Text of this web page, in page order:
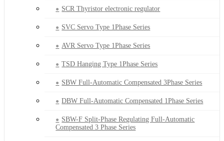
SCR Thyristor electronic regulator
SVC Servo Type 1Phase Series
AVR Servo Type 1Phase Series
TSD Hanging Type 1Phase Series
SBW Full-Automatic Compensated 3Phase Series
DBW Full-Automatic Compensated 1Phase Series
SBW-F Split-Phase Regulating Full-Automatic
Compensated 3 Phase Series